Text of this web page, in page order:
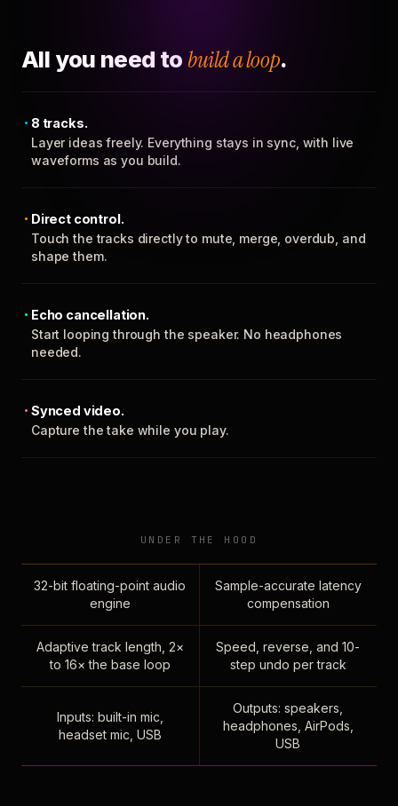
All you need to build a loop.
8 tracks.
Layer ideas freely. Everything stays in sync, with live
waveforms as you build.
Direct control.
Touch the tracks directly to mute, merge, overdub, and
shape them.
Echo cancellation.
Start looping through the speaker. No headphones
needed.
Synced video.
Capture the take while you play.
UNDER THE HOOD
32-bit floating-point audio
engine
Sample-accurate latency
compensation
Adaptive track length, 2×
to 16× the base loop
Speed, reverse, and 10-
step undo per track
Inputs: built-in mic,
headset mic, USB
Outputs: speakers,
headphones, AirPods,
USB